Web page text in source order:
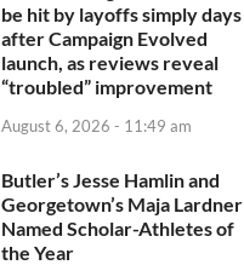
be hit by layoffs simply days
after Campaign Evolved
launch, as reviews reveal
“troubled” improvement
August 6, 2026 - 11:49 am
Butler’s Jesse Hamlin and
Georgetown’s Maja Lardner
Named Scholar-Athletes of
the Year